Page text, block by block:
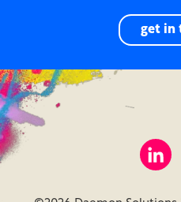
get in